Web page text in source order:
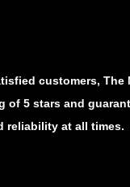
customers, The
of 5 stars and
reliability at all times.